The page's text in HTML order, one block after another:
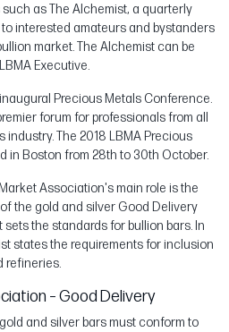
as The Alchemist, a quarterly
interested amateurs and bystanders
market. The Alchemist can be
Executive.
Precious Metals Conference.
forum for professionals from all
The 2018 LBMA Precious
in Boston from 28th to 30th October.
Association's main role is the
the gold and silver Good Delivery
the standards for bullion bars. In
states the requirements for inclusion
refineries.
– Good Delivery
and silver bars must conform to